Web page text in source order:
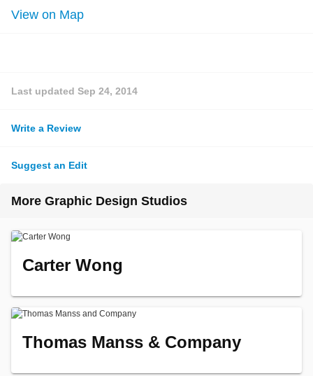
View on Map
Last updated Sep 24, 2014
Write a Review
Suggest an Edit
More Graphic Design Studios
Carter Wong
Thomas Manss & Company